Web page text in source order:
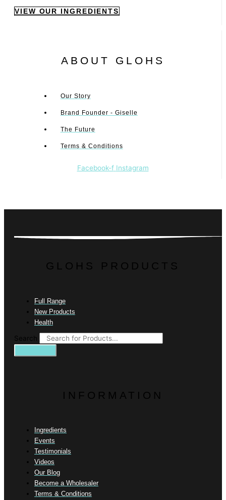
VIEW OUR INGREDIENTS
ABOUT GLOHS
Our Story
Brand Founder - Giselle
The Future
Terms & Conditions
Facebook-f Instagram
GLOHS PRODUCTS
Full Range
New Products
Health
Search
INFORMATION
Ingredients
Events
Testimonials
Videos
Our Blog
Become a Wholesaler
Terms & Conditions